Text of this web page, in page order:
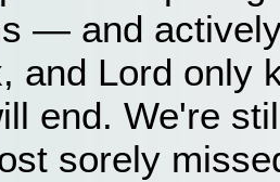
— and
and Lord only
end. We're
sorely